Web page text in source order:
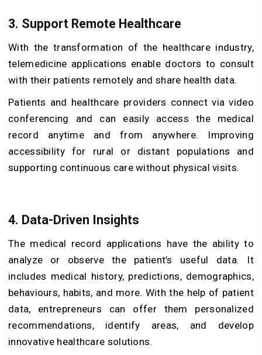
3. Support Remote Healthcare
With the transformation of the healthcare industry,
telemedicine applications enable doctors to consult
with their patients remotely and share health data.
Patients and healthcare providers connect via video
conferencing and can easily access the medical
record anytime and from anywhere. Improving
accessibility for rural or distant populations and
supporting continuous care without physical visits.
4. Data-Driven Insights
The medical record applications have the ability to
analyze or observe the patient’s useful data. It
includes medical history, predictions, demographics,
behaviours, habits, and more. With the help of patient
data, entrepreneurs can offer them personalized
recommendations, identify areas, and develop
innovative healthcare solutions.